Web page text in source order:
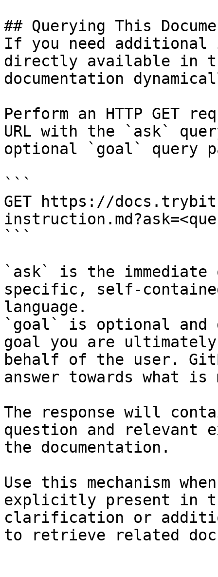
## Querying This
If you need
directly available in
documentation
Perform an HTTP GET
URL with the `ask`
optional `goal` query
```
GET https://
```
`ask` is the
specific, self-
language.
`goal` is optional and
goal you are
behalf of the user.
answer towards what
The response will
question and relevant
the documentation.
Use this mechanism
explicitly present in
clarification or